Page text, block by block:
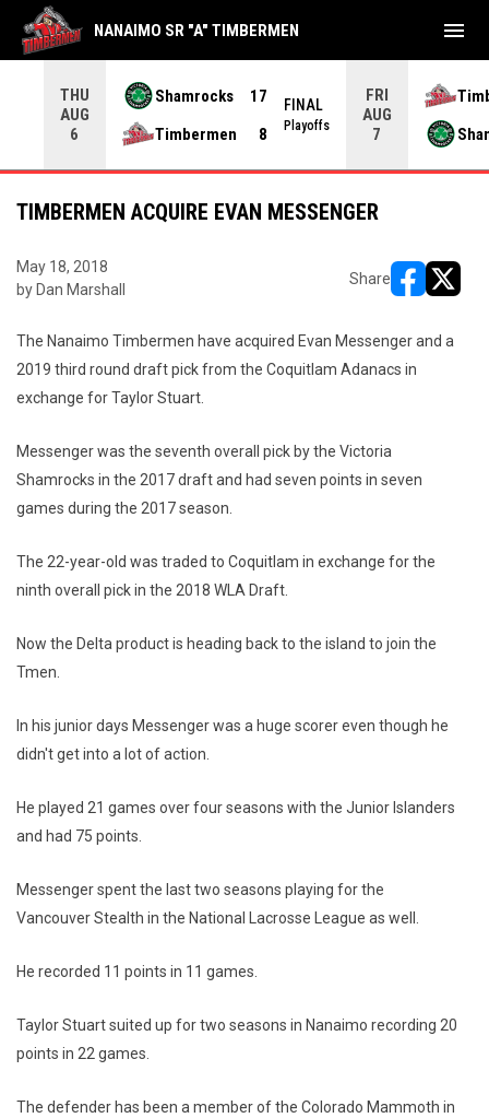
THU
AUG
6
Shamrocks
17
Timbermen
8
FINAL
Playoffs
FRI
AUG
7
NANAIMO SR "A" TIMBERMEN menu
TIMBERMEN ACQUIRE EVAN MESSENGER
May 18, 2018
by Dan Marshall
Share
The Nanaimo Timbermen have acquired Evan Messenger and a
2019 third round draft pick from the Coquitlam Adanacs in
exchange for Taylor Stuart.
Messenger was the seventh overall pick by the Victoria
Shamrocks in the 2017 draft and had seven points in seven
games during the 2017 season.
The 22-year-old was traded to Coquitlam in exchange for the
ninth overall pick in the 2018 WLA Draft.
Now the Delta product is heading back to the island to join the
Tmen.
In his junior days Messenger was a huge scorer even though he
didn't get into a lot of action.
He played 21 games over four seasons with the Junior Islanders
and had 75 points.
Messenger spent the last two seasons playing for the
Vancouver Stealth in the National Lacrosse League as well.
He recorded 11 points in 11 games.
Taylor Stuart suited up for two seasons in Nanaimo recording 20
points in 22 games.
The defender has been a member of the Colorado Mammoth in